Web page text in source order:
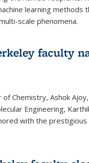
learning methods
scale phenomena.
faculty
Chemistry, Ashok
Engineering,
with the